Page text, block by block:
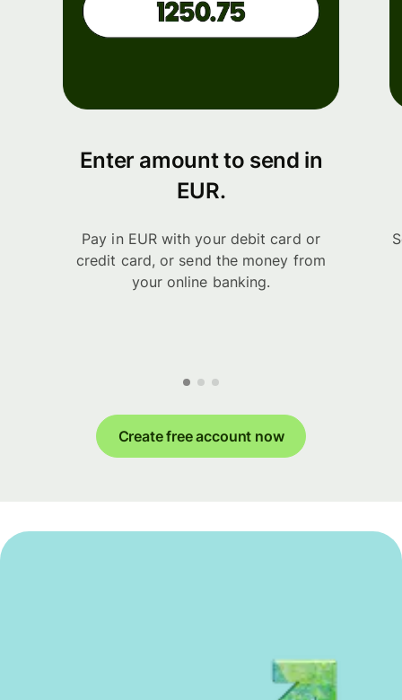
Enter amount to send in
EUR.
Pay in EUR with your debit card or
credit card, or send the money from
your online banking.
Create free account now